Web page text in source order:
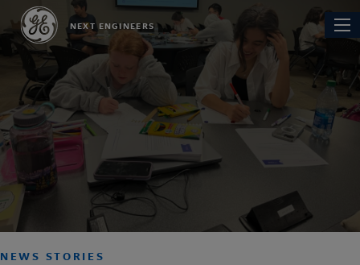
main
NEXT ENGINEERS
Main
NEWS STORIES